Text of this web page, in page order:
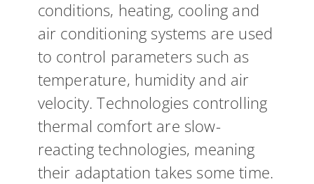
conditions, heating, cooling and
air conditioning systems are used
to control parameters such as
temperature, humidity and air
velocity. Technologies controlling
thermal comfort are slow-
reacting technologies, meaning
their adaptation takes some time.